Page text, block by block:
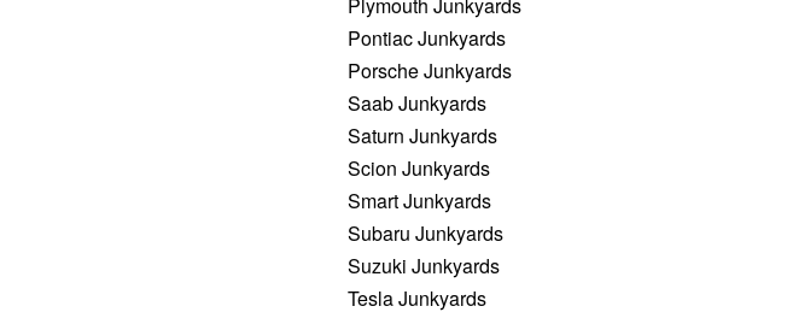
Pontiac Junkyards
Porsche Junkyards
Saab Junkyards
Saturn Junkyards
Scion Junkyards
Smart Junkyards
Subaru Junkyards
Suzuki Junkyards
Tesla Junkyards